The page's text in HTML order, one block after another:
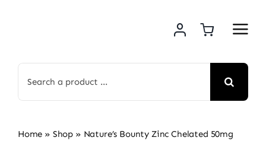
for:
Home » Shop » Nature’s Bounty Zinc Chelated 50mg